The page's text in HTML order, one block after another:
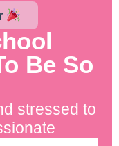
Be So
stressed to